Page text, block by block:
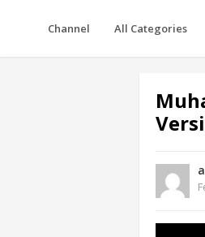
Channel All Categories